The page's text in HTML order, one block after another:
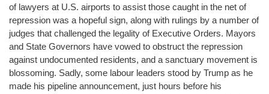
of lawyers at U.S. airports to assist those caught in the net of
repression was a hopeful sign, along with rulings by a number of
judges that challenged the legality of Executive Orders. Mayors
and State Governors have vowed to obstruct the repression
against undocumented residents, and a sanctuary movement is
blossoming. Sadly, some labour leaders stood by Trump as he
made his pipeline announcement, just hours before his